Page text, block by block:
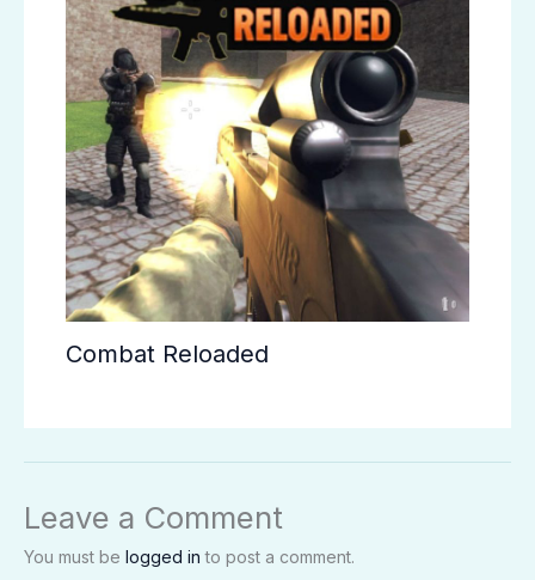
Combat Reloaded
Leave a Comment
You must be logged in to post a comment.